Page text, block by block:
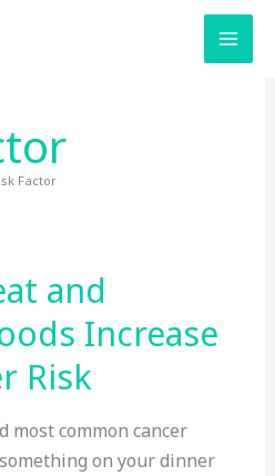
Factor
and
Increase
Risk
most common cancer
on your dinner